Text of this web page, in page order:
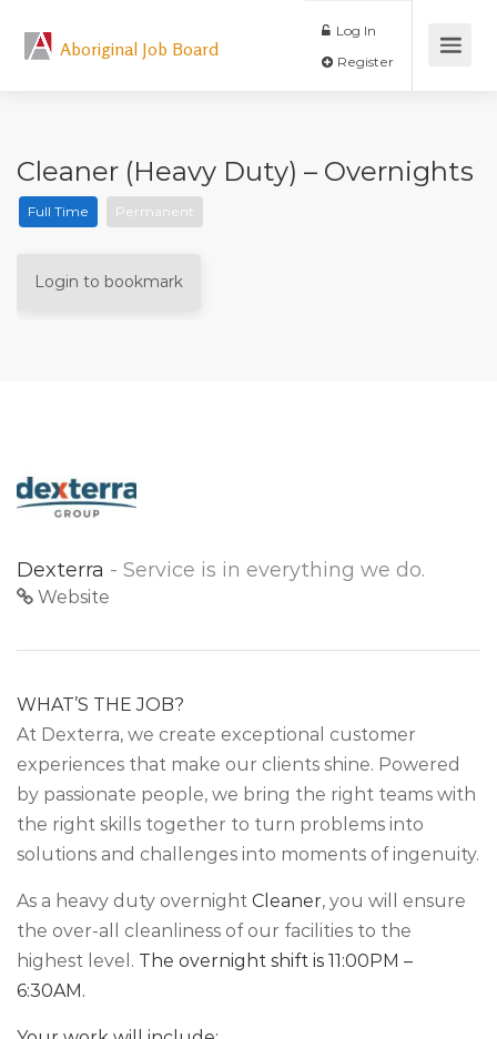
Aboriginal Job Board
Log In
Cleaner (Heavy Duty) – Overnights
Full Time Permanent
Login to bookmark
Dexterra - Service is in everything we do.
Website
WHAT’S THE JOB?
At Dexterra, we create exceptional customer
experiences that make our clients shine. Powered
by passionate people, we bring the right teams with
the right skills together to turn problems into
solutions and challenges into moments of ingenuity.
As a heavy duty overnight Cleaner, you will ensure
the over-all cleanliness of our facilities to the
highest level. The overnight shift is 11:00PM –
6:30AM.